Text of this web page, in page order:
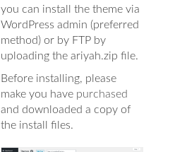
you can install the theme via
WordPress admin (preferred
method) or by FTP by
uploading the ariyah.zip file.
Before installing, please
make you have purchased
and downloaded a copy of
the install files.